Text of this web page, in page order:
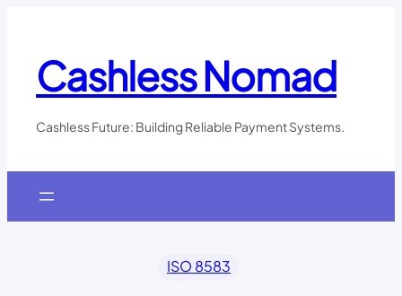
contentCashless Nomad
Cashless Future: Building Reliable Payment Systems.
ISO 8583